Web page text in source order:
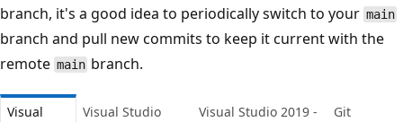
branch, it's a good idea to periodically switch to your
branch and pull new commits to keep it current with the
remotemainbranch.
Visual
Visual Studio
Visual Studio 2019 -
Git